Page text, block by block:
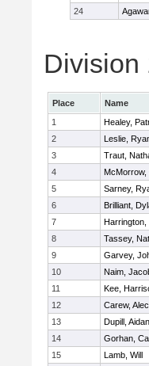
24
Division
Place Name
1
Healey,
2
Leslie,
3
Traut,
4
McMorrow,
5
Sarney,
6
Brilliant,
7
Harrington,
8
Tassey,
9
Garvey,
10
Naim,
11
Kee,
12
Carew, Alec
13
Dupill, Aidan
14
Gorhan,
15
Lamb, Will